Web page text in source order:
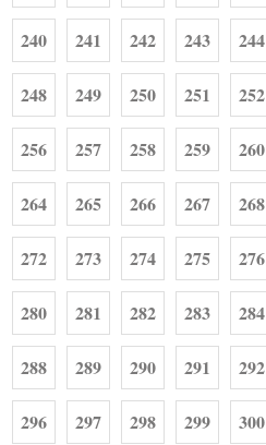
240 241 242 243 244
248 249 250 251 252
256 257 258 259 260
264 265 266 267 268
272 273 274 275 276
280 281 282 283 284
288 289 290 291 292
296 297 298 299 300